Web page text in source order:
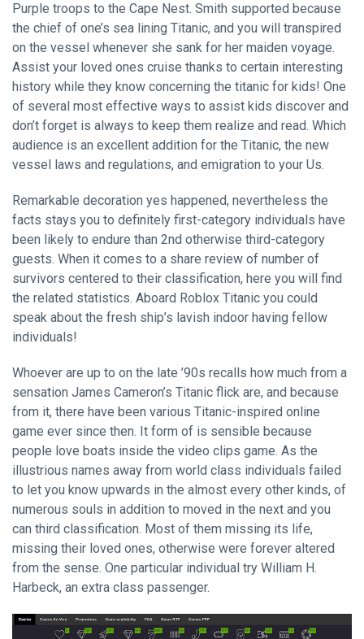
Purple troops to the Cape Nest. Smith supported because
the chief of one’s sea lining Titanic, and you will transpired
on the vessel whenever she sank for her maiden voyage.
Assist your loved ones cruise thanks to certain interesting
history while they know concerning the titanic for kids! One
of several most effective ways to assist kids discover and
don’t forget is always to keep them realize and read. Which
audience is an excellent addition for the Titanic, the new
vessel laws and regulations, and emigration to your Us.
Remarkable decoration yes happened, nevertheless the
facts stays you to definitely first-category individuals have
been likely to endure than 2nd otherwise third-category
guests. When it comes to a share review of number of
survivors centered to their classification, here you will find
the related statistics. Aboard Roblox Titanic you could
speak about the fresh ship’s lavish indoor having fellow
individuals!
Whoever are up to on the late ’90s recalls how much from a
sensation James Cameron’s Titanic flick are, and because
from it, there have been various Titanic-inspired online
game ever since then. It form of is sensible because
people love boats inside the video clips game. As the
illustrious names away from world class individuals failed
to let you know upwards in the almost every other kinds, of
numerous souls in addition to moved in the next and you
can third classification. Most of them missing its life,
missing their loved ones, otherwise were forever altered
from the sense. One particular individual try William H.
Harbeck, an extra class passenger.